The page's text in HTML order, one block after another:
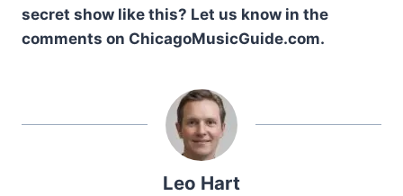
secret show like this? Let us know in the
comments on ChicagoMusicGuide.com.
Leo Hart